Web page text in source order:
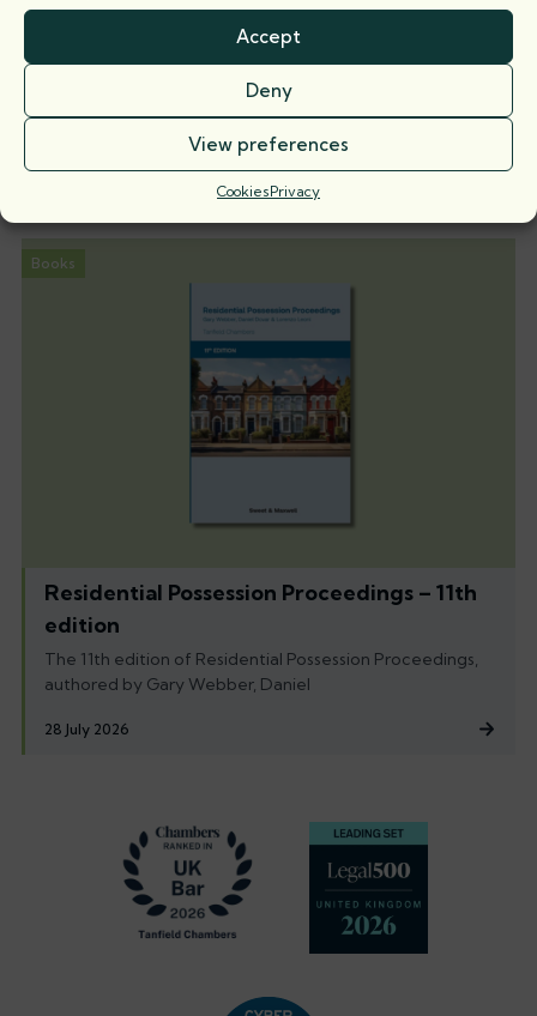
Accept
Deny
View preferences
CookiesPrivacy
When is a party wall surveyor not a party
Nicholas Isaac KC explores the implications of recent
Books
Residential Possession Proceedings – 11th
edition
The 11th edition of Residential Possession Proceedings,
authored by Gary Webber, Daniel
28 July 2026